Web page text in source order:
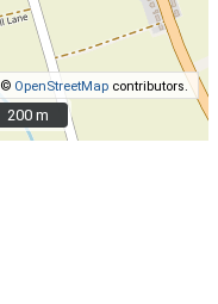
© OpenStreetMap contributors.
200 m
200 m